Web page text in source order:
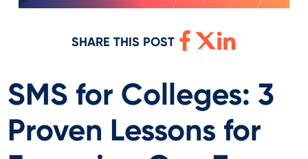
SHARE THIS POST
SMS for Colleges: 3
Proven Lessons for